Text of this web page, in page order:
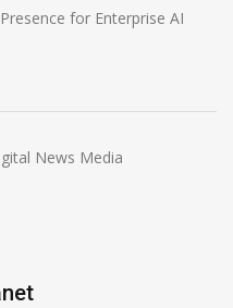
for Enterprise AI
News Media